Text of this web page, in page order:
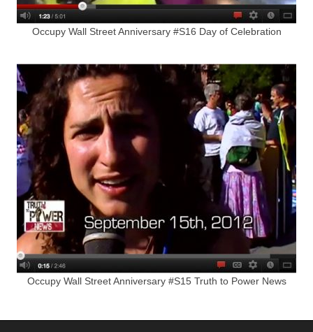
Occupy Wall Street Anniversary #S16 Day of Celebration
Occupy Wall Street Anniversary #S15 Truth to Power News